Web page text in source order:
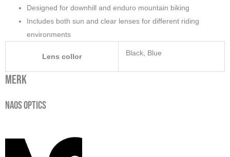
Designed for downhill and enduro mountain biking
Includes both sun and clear lenses for different riding
environments
Lens collor Black, Blue
Merk
Naos Optics